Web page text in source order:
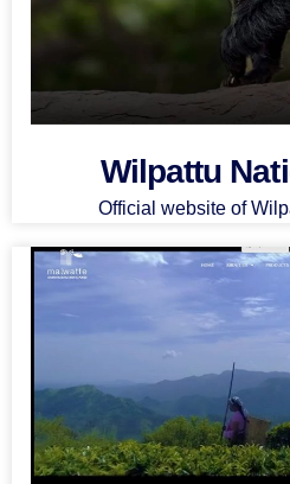
Wilpattu
Official website of